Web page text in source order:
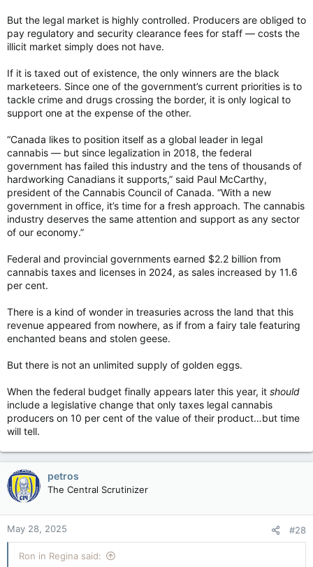
But the legal market is highly controlled. Producers are obliged to
pay regulatory and security clearance fees for staff — costs the
illicit market simply does not have.
If it is taxed out of existence, the only winners are the black
marketeers. Since one of the government’s current priorities is to
tackle crime and drugs crossing the border, it is only logical to
support one at the expense of the other.
“Canada likes to position itself as a global leader in legal
cannabis — but since legalization in 2018, the federal
government has failed this industry and the tens of thousands of
hardworking Canadians it supports,” said Paul McCarthy,
president of the Cannabis Council of Canada. “With a new
government in office, it’s time for a fresh approach. The cannabis
industry deserves the same attention and support as any sector
of our economy.”
Federal and provincial governments earned $2.2 billion from
cannabis taxes and licenses in 2024, as sales increased by 11.6
per cent.
There is a kind of wonder in treasuries across the land that this
revenue appeared from nowhere, as if from a fairy tale featuring
enchanted beans and stolen geese.
But there is not an unlimited supply of golden eggs.
When the federal budget finally appears later this year, it should
include a legislative change that only taxes legal cannabis
producers on 10 per cent of the value of their product…but time
will tell.
petros
The Central Scrutinizer
May 28, 2025 #28
Ron in Regina said: